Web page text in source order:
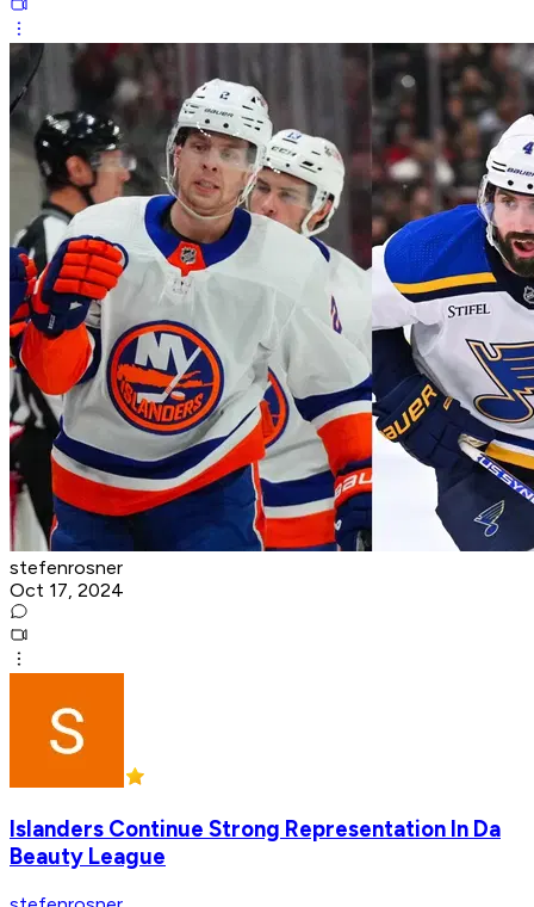
stefenrosner
Oct 17, 2024
Islanders Continue Strong Representation In Da
Beauty League